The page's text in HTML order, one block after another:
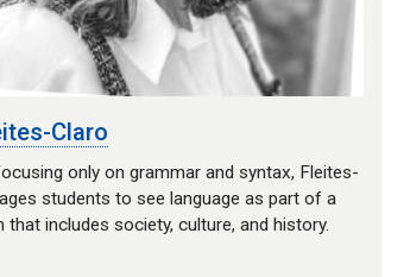
Claro
only on grammar and syntax, Fleites-
students to see language as part of a
that includes society, culture, and history.